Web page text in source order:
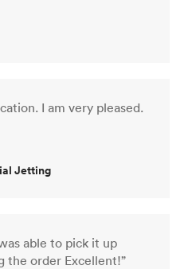
I am very pleased.
Jetting
able to pick it up
the order Excellent!”